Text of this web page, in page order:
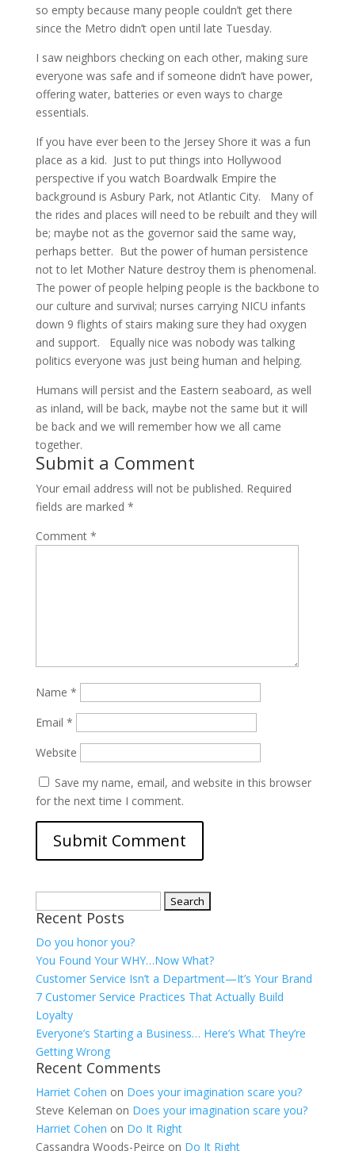
so empty because many people couldn’t get there
since the Metro didn’t open until late Tuesday.
I saw neighbors checking on each other, making sure
everyone was safe and if someone didn’t have power,
offering water, batteries or even ways to charge
essentials.
If you have ever been to the Jersey Shore it was a fun
place as a kid. Just to put things into Hollywood
perspective if you watch Boardwalk Empire the
background is Asbury Park, not Atlantic City. Many of
the rides and places will need to be rebuilt and they will
be; maybe not as the governor said the same way,
perhaps better. But the power of human persistence
not to let Mother Nature destroy them is phenomenal.
The power of people helping people is the backbone to
our culture and survival; nurses carrying NICU infants
down 9 flights of stairs making sure they had oxygen
and support. Equally nice was nobody was talking
politics everyone was just being human and helping.
Humans will persist and the Eastern seaboard, as well
as inland, will be back, maybe not the same but it will
be back and we will remember how we all came
together.
Submit a Comment
Your email address will not be published. Required
fields are marked *
Comment *
Name *
Email *
Website
Save my name, email, and website in this browser
for the next time I comment.
for:
Recent Posts
Do you honor you?
You Found Your WHY…Now What?
Customer Service Isn’t a Department—It’s Your Brand
7 Customer Service Practices That Actually Build
Loyalty
Everyone’s Starting a Business… Here’s What They’re
Getting Wrong
Recent Comments
Harriet Cohen on Does your imagination scare you?
Steve Keleman on Does your imagination scare you?
Harriet Cohen on Do It Right
Cassandra Woods-Peirce on Do It Right